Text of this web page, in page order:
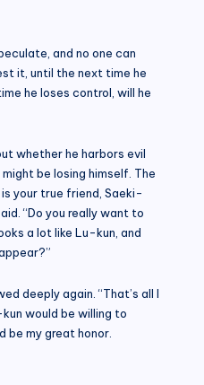
and no one can
it, until the next time he
he loses control, will he
whether he harbors evil
be losing himself. The
your true friend, Saeki-
“Do you really want to
a lot like Lu-kun, and
deeply again. “That’s all I
would be willing to
be my great honor.